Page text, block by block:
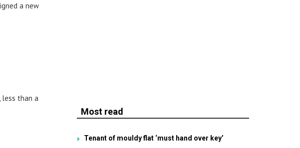
a new
less than a
Most read
Tenant of mouldy flat ‘must hand over key’